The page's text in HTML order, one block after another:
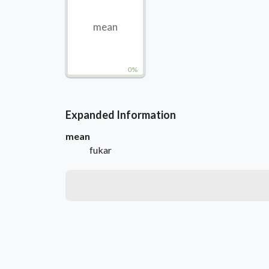
0%
mean
Expanded Information
mean
fukar